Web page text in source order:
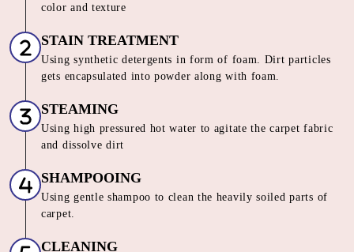
color and texture
STAIN TREATMENT
Using synthetic detergents in form of foam. Dirt particles
gets encapsulated into powder along with foam.
STEAMING
Using high pressured hot water to agitate the carpet fabric
and dissolve dirt
SHAMPOOING
Using gentle shampoo to clean the heavily soiled parts of
carpet.
CLEANING